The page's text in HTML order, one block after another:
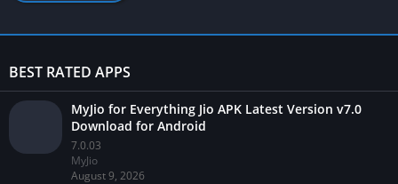
BEST RATED APPS
MyJio for Everything Jio APK Latest Version v7.0
Download for Android
7.0.03
MyJio
August 9, 2026